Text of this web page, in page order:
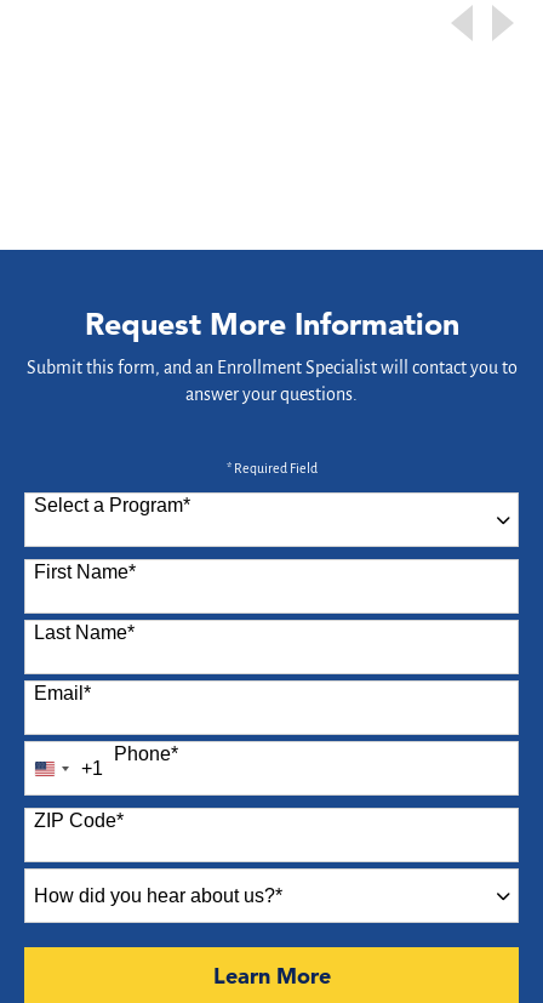
Request More Information
Submit this form, and an Enrollment Specialist will contact you to
answer your questions.
* Required Field
Select a Program*
87 options available
First Name*
Last Name*
Email *
Phone*
United
States
+1
+1
ZIP Code*
did
Learn Moreby Submitting Form